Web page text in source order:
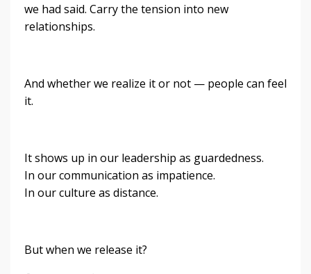
we had said. Carry the tension into new
relationships.
And whether we realize it or not — people can feel
it.
It shows up in our leadership as guardedness.
In our communication as impatience.
In our culture as distance.
But when we release it?